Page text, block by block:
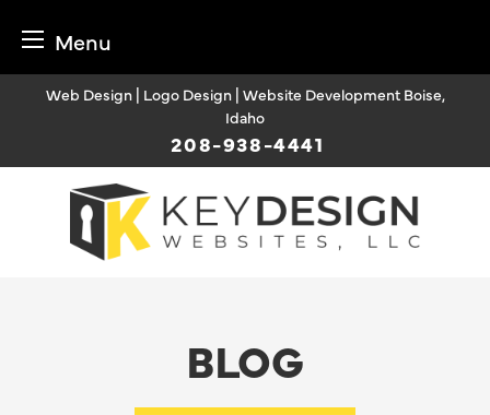
Menu
Web Design | Logo Design | Website Development Boise,
Idaho
208-938-4441
BLOG